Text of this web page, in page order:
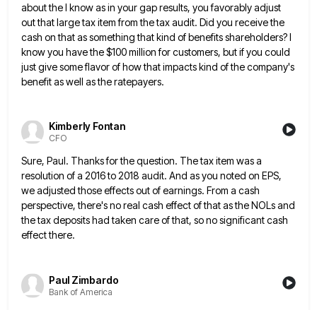
about the I know as in your gap results, you favorably adjust
out that large tax item from the tax audit. Did you receive the
cash on that assomething that kind of benefits shareholders? I
know you have the $100 million for customers, but if you could
justgive some flavor of how that impacts kind of the company's
benefit as well as the ratepayers.
Kimberly Fontan
CFO
Sure, Paul. Thanks for the question. The tax item was a
resolution of a 2016 to 2018 audit. And asyou noted on EPS,
we adjusted those effects out of earnings. From a cash
perspective, there's no real cash effectof that as the NOLs and
the tax deposits had taken care of that, so no significant cash
effect there.
Paul Zimbardo
Bank of America